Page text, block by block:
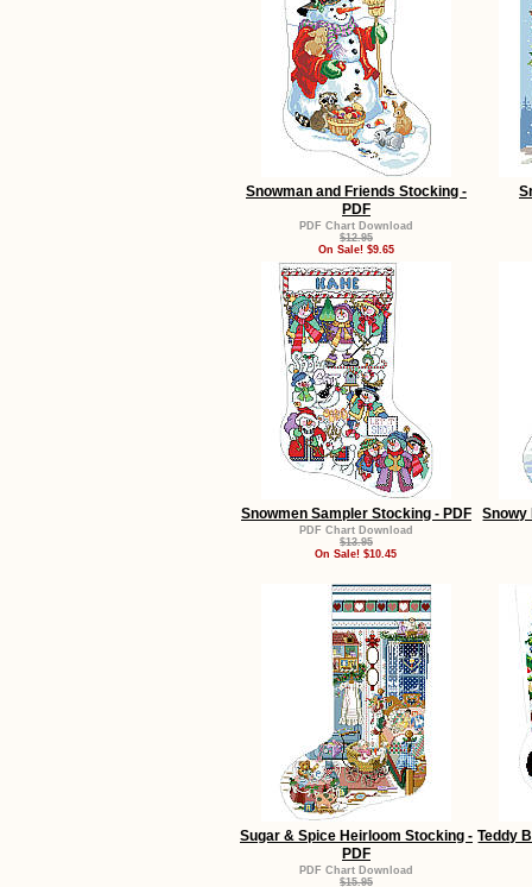
Snowman and Friends Stocking -
PDF
PDF Chart Download
$12.95
On Sale! $9.65
Snowmen Sampler Stocking - PDF
PDF Chart Download
$13.95
On Sale! $10.45
Snowy
Sugar & Spice Heirloom Stocking -
PDF
PDF Chart Download
$15.95
Teddy